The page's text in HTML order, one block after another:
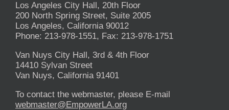
Los Angeles City Hall, 20th Floor
200 North Spring Street, Suite 2005
Los Angeles, California 90012
Phone: 213-978-1551, Fax: 213-978-1751
Van Nuys City Hall, 3rd & 4th Floor
14410 Sylvan Street
Van Nuys, California 91401
To contact the webmaster, please E-mail
webmaster@EmpowerLA.org